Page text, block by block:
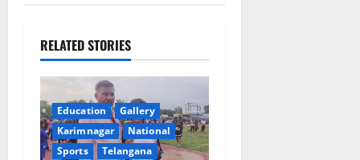
v
i
g
a
RELATED STORIES
Education
Gallery
Karimnagar
National
Sports
Telangana